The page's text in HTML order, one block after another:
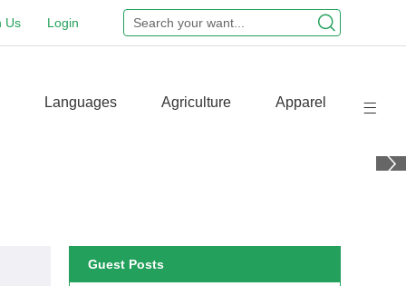
Login
Us
Languages Agriculture Apparel
Guest Posts